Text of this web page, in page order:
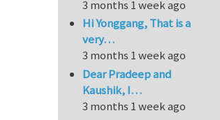
3 months 1 week ago
Hi Yonggang, That is a
very…
3 months 1 week ago
Dear Pradeep and
Kaushik, I…
3 months 1 week ago